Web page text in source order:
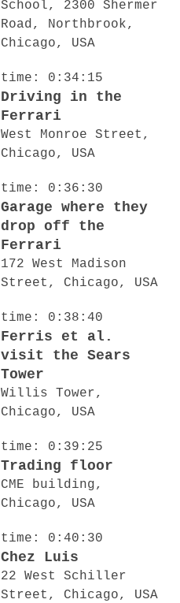
School, 2300 Shermer
Road, Northbrook,
Chicago, USA
time: 0:34:15
Driving in the
Ferrari
West Monroe Street,
Chicago, USA
time: 0:36:30
Garage where they
drop off the
Ferrari
172 West Madison
Street, Chicago, USA
time: 0:38:40
Ferris et al.
visit the Sears
Tower
Willis Tower,
Chicago, USA
time: 0:39:25
Trading floor
CME building,
Chicago, USA
time: 0:40:30
Chez Luis
22 West Schiller
Street, Chicago, USA